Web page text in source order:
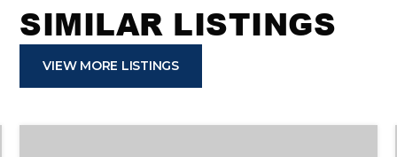
SIMILAR LISTINGS
VIEW MORE LISTINGS